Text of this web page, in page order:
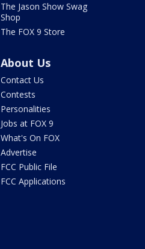
The Jason Show Swag
Shop
The FOX 9 Store
About Us
Contact Us
Contests
Personalities
Jobs at FOX 9
What's On FOX
Advertise
FCC Public File
FCC Applications